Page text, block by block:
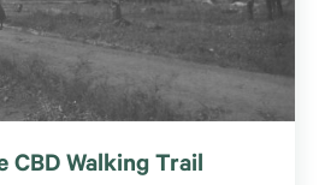
CBD Walking Trail